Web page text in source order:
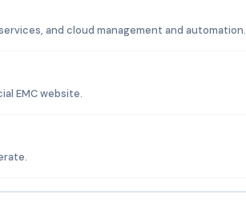
and cloud management and automation.
EMC website.